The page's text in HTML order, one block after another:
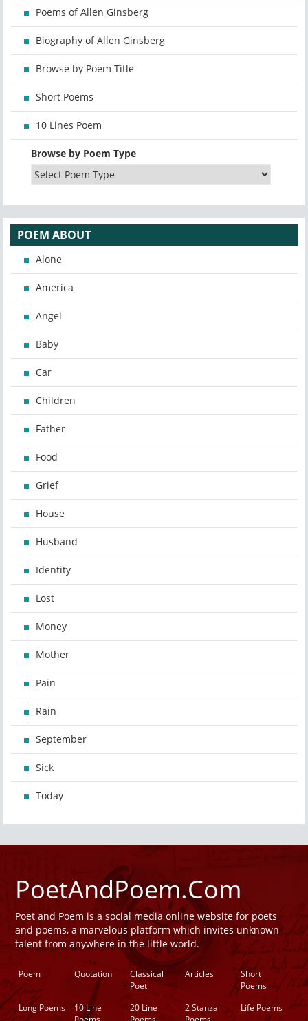
Poems of Allen Ginsberg
Biography of Allen Ginsberg
Browse by Poem Title
Short Poems
10 Lines Poem
Browse by Poem Type
POEM ABOUT
Alone
America
Angel
Baby
Car
Children
Father
Food
Grief
House
Husband
Identity
Lost
Money
Mother
Pain
Rain
September
Sick
Today
PoetAndPoem.Com
Poet and Poem is a social media online website for poets
and poems, a marvelous platform which invites unknown
talent from anywhere in the little world.
Poem Quotation
Classical
Poet
Articles
Short
Poems
Long Poems
10 Line
20 Line
2 Stanza
Life Poems